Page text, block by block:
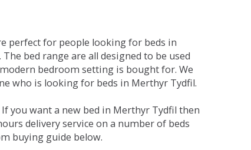
perfect for people looking for beds in
bed range are all designed to be used
bedroom setting is bought for. We
who is looking for beds in Merthyr Tydfil.
you want a new bed in Merthyr Tydfil then
delivery service on a number of beds
buying guide below.